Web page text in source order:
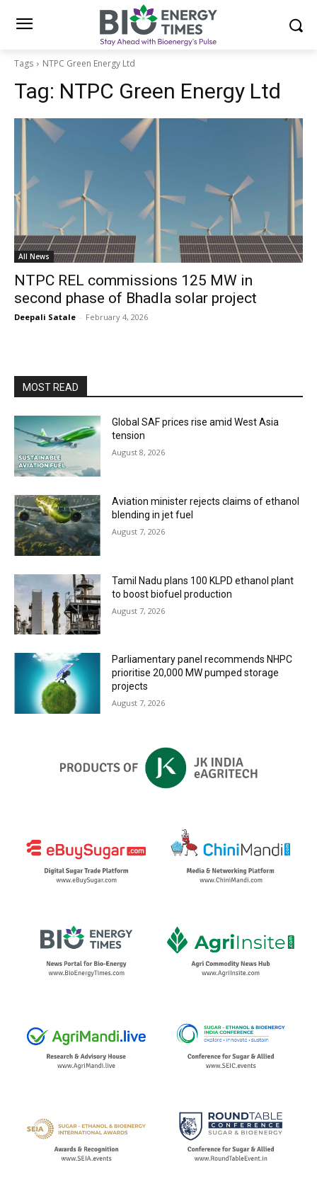
Tags NTPC Green Energy Ltd
Tag: NTPC Green Energy Ltd
All News
NTPC REL commissions 125 MW in
second phase of Bhadla solar project
Deepali Satale - February 4, 2026
MOST READ
Global SAF prices rise amid West Asia
tension
August 8, 2026
Aviation minister rejects claims of ethanol
blending in jet fuel
August 7, 2026
Tamil Nadu plans 100 KLPD ethanol plant
to boost biofuel production
August 7, 2026
Parliamentary panel recommends NHPC
prioritise 20,000 MW pumped storage
projects
August 7, 2026